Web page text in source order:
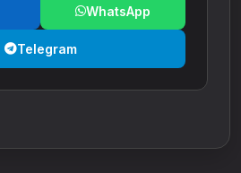
WhatsApp
Telegram